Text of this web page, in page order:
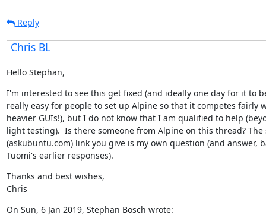
Reply
Chris BL
Hello Stephan,
I'm interested to see this get fixed (and ideally one day for it to
really easy for people to set up Alpine so that it competes fairly
heavier GUIs!), but I do not know that I am qualified to help
light testing).  Is there someone from Alpine on this thread? The
(askubuntu.com) link you give is my own question (and answer,
Tuomi's earlier responses).
Thanks and best wishes,
Chris
On Sun, 6 Jan 2019, Stephan Bosch wrote: